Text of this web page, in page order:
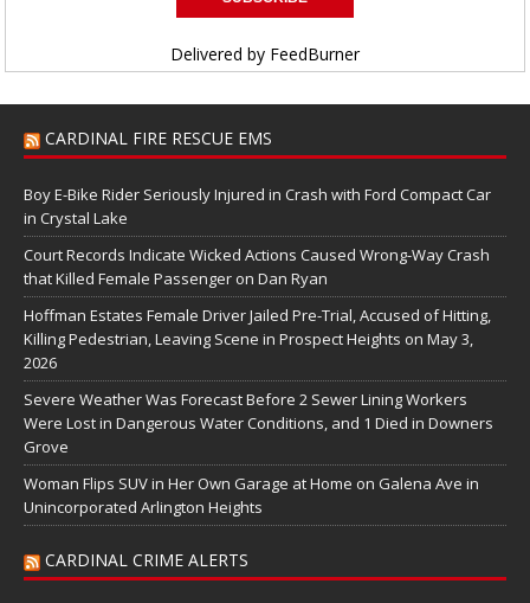
Delivered by FeedBurner
CARDINAL FIRE RESCUE EMS
Boy E-Bike Rider Seriously Injured in Crash with Ford Compact Car
in Crystal Lake
Court Records Indicate Wicked Actions Caused Wrong-Way Crash
that Killed Female Passenger on Dan Ryan
Hoffman Estates Female Driver Jailed Pre-Trial, Accused of Hitting,
Killing Pedestrian, Leaving Scene in Prospect Heights on May 3,
2026
Severe Weather Was Forecast Before 2 Sewer Lining Workers
Were Lost in Dangerous Water Conditions, and 1 Died in Downers
Grove
Woman Flips SUV in Her Own Garage at Home on Galena Ave in
Unincorporated Arlington Heights
CARDINAL CRIME ALERTS